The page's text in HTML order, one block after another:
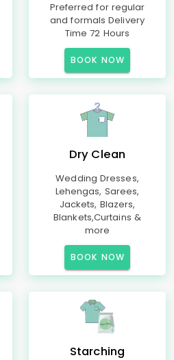
Preferred for regular
and formals Delivery
Time 72 Hours
BOOK NOW
Dry Clean
Wedding Dresses,
Lehengas, Sarees,
Jackets, Blazers,
Blankets,Curtains &
more
BOOK NOW
Starching